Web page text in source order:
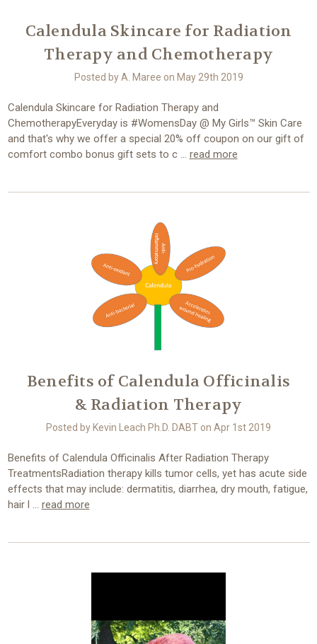
Calendula Skincare for Radiation
Therapy and Chemotherapy
Posted by A. Maree on May 29th 2019
Calendula Skincare for Radiation Therapy and
ChemotherapyEveryday is #WomensDay @ My Girls™ Skin Care
and that's why we offer a special 20% off coupon on our gift of
comfort combo bonus gift sets to c … read more
Benefits of Calendula Officinalis
& Radiation Therapy
Posted by Kevin Leach Ph.D. DABT on Apr 1st 2019
Benefits of Calendula Officinalis After Radiation Therapy
TreatmentsRadiation therapy kills tumor cells, yet has acute side
effects that may include: dermatitis, diarrhea, dry mouth, fatigue,
hair l … read more